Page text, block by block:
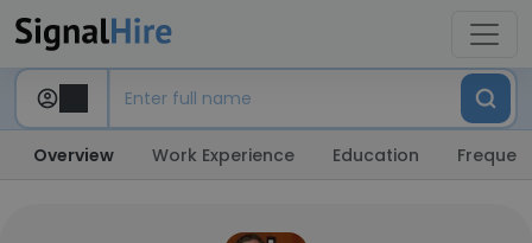
Overview Work Experience Education